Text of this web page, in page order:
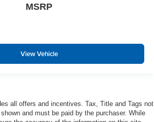
MSRP
View Vehicle
all offers and incentives. Tax, Title and Tags not
and must be paid by the purchaser. While